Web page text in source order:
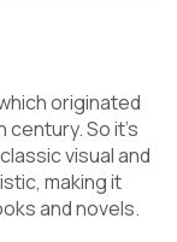
originated
So it’s
visual and
making it
and novels.